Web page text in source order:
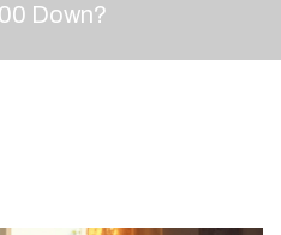
Down?